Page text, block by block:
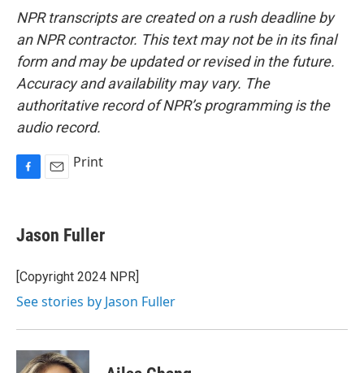
NPR transcripts are created on a rush deadline by
an NPR contractor. This text may not be in its final
form and may be updated or revised in the future.
Accuracy and availability may vary. The
authoritative record of NPR’s programming is the
audio record.
e
b
o
k
i
l
Print
Jason Fuller
[Copyright 2024 NPR]
See stories by Jason Fuller